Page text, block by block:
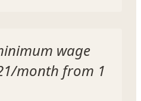
wage
month from 1